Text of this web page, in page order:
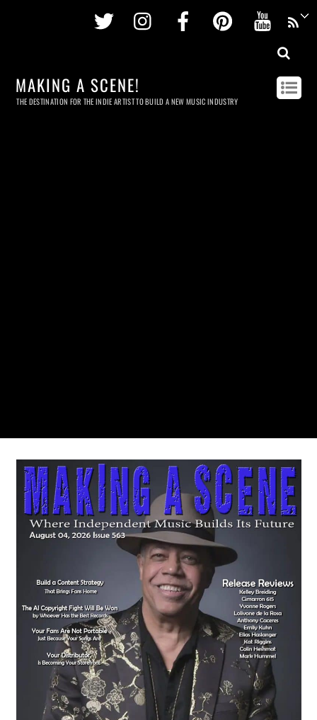
Twitter InstagramFacebookPinterest
MAKING A SCENE!
THE DESTINATION FOR THE INDIE ARTIST TO BUILD A NEW MUSIC INDUSTRY